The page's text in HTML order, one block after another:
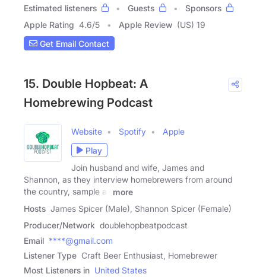
Estimated listeners
Guests
Sponsors
Apple Rating 4.6/5 Apple Review (US) 19
Get Email Contact
15. Double Hopbeat: A
Homebrewing Podcast
Website Spotify
Apple
Play
Join husband and wife, James and
Shannon, as they interview homebrewers from around
the country, sample all
more
Hosts James Spicer (Male), Shannon Spicer (Female)
Producer/Network doublehopbeatpodcast
Email ****@gmail.com
Listener Type Craft Beer Enthusiast, Homebrewer
Most Listeners in United States